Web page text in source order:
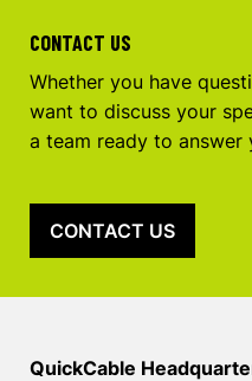
CONTACT US
Whether you have
want to discuss your
a team ready to answer
CONTACT US
QuickCable